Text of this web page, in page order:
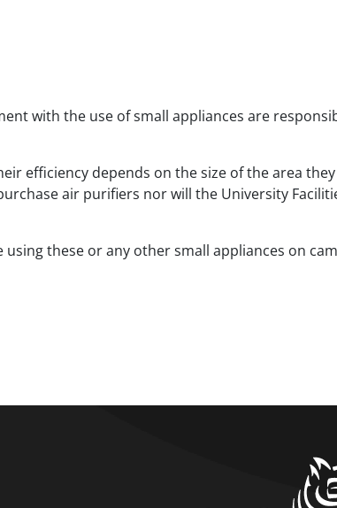
with the use of small appliances are
efficiency depends on the size of the area
air purifiers nor will the University
these or any other small appliances on